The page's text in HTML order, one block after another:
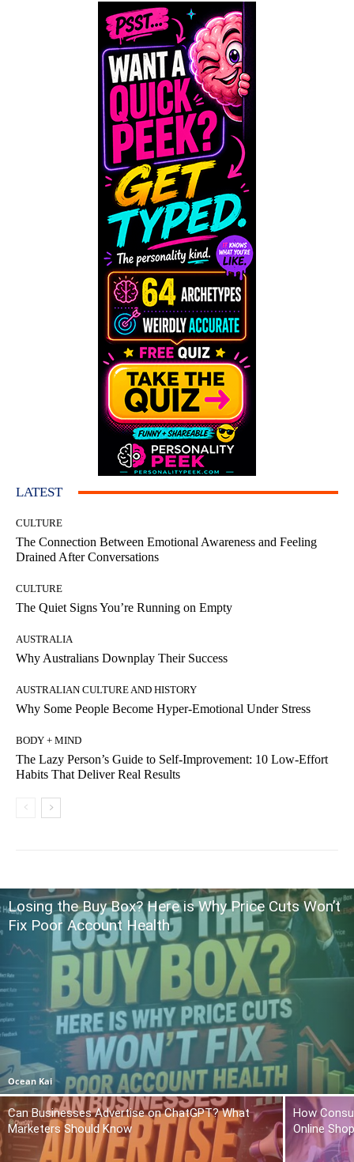
LATEST
CULTURE
The Connection Between Emotional Awareness and Feeling
Drained After Conversations
CULTURE
The Quiet Signs You’re Running on Empty
AUSTRALIA
Why Australians Downplay Their Success
AUSTRALIAN CULTURE AND HISTORY
Why Some People Become Hyper-Emotional Under Stress
BODY + MIND
The Lazy Person’s Guide to Self-Improvement: 10 Low-Effort
Habits That Deliver Real Results
Losing the Buy Box? Here is Why Price Cuts Won’t
Fix Poor Account Health
Ocean Kai
Can Businesses Advertise on ChatGPT? What
Marketers Should Know
How
Online